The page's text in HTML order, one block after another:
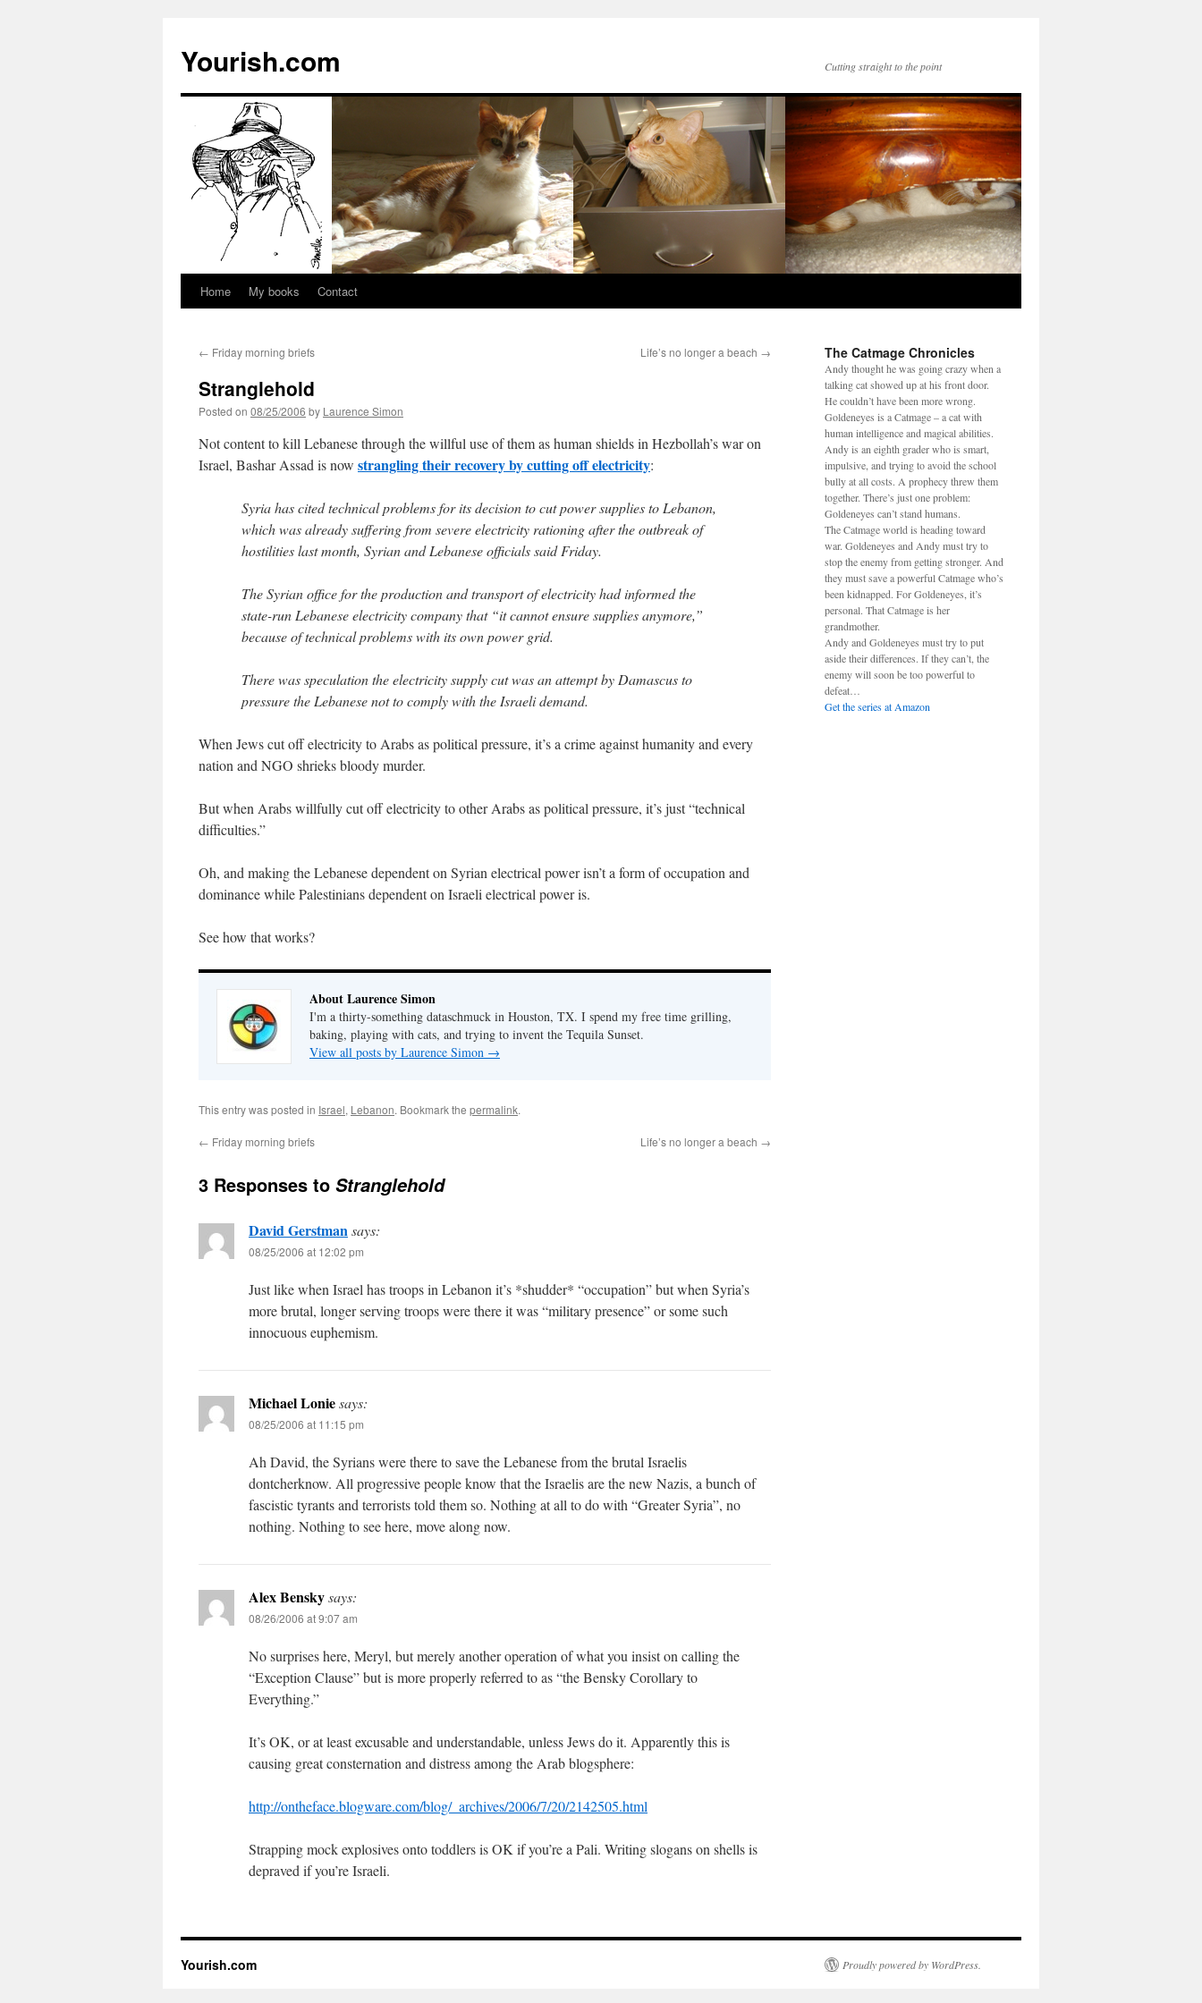
Yourish.com Cutting straight to the point
Skip
content
Home My books Contact
← Friday morning briefs Life’s no longer a beach →
Stranglehold
Posted on 08/25/2006 by Laurence Simon
Not content to kill Lebanese through the willful use of them as human shields in Hezbollah’s war on
Israel, Bashar Assad is now strangling their recovery by cutting off electricity:
Syria has cited technical problems for its decision to cut power supplies to Lebanon,
which was already suffering from severe electricity rationing after the outbreak of
hostilities last month, Syrian and Lebanese officials said Friday.
The Syrian office for the production and transport of electricity had informed the
state-run Lebanese electricity company that “it cannot ensure supplies anymore,”
because of technical problems with its own power grid.
There was speculation the electricity supply cut was an attempt by Damascus to
pressure the Lebanese not to comply with the Israeli demand.
When Jews cut off electricity to Arabs as political pressure, it’s a crime against humanity and every
nation and NGO shrieks bloody murder.
But when Arabs willfully cut off electricity to other Arabs as political pressure, it’s just “technical
difficulties.”
Oh, and making the Lebanese dependent on Syrian electrical power isn’t a form of occupation and
dominance while Palestinians dependent on Israeli electrical power is.
See how that works?
About Laurence Simon
I'm a thirty-something dataschmuck in Houston, TX. I spend my free time grilling,
baking, playing with cats, and trying to invent the Tequila Sunset.
View all posts by Laurence Simon →
This entry was posted in Israel, Lebanon. Bookmark the permalink.
← Friday morning briefs Life’s no longer a beach →
3 Responses to Stranglehold
David Gerstmansays:
08/25/2006 at 12:02 pm
Just like when Israel has troops in Lebanon it’s *shudder* “occupation” but when Syria’s
more brutal, longer serving troops were there it was “military presence” or some such
innocuous euphemism.
Michael Loniesays:
08/25/2006 at 11:15 pm
Ah David, the Syrians were there to save the Lebanese from the brutal Israelis
dontcherknow. All progressive people know that the Israelis are the new Nazis, a bunch of
fascistic tyrants and terrorists told them so. Nothing at all to do with “Greater Syria”, no
nothing. Nothing to see here, move along now.
Alex Benskysays:
08/26/2006 at 9:07 am
No surprises here, Meryl, but merely another operation of what you insist on calling the
“Exception Clause” but is more properly referred to as “the Bensky Corollary to
Everything.”
It’s OK, or at least excusable and understandable, unless Jews do it. Apparently this is
causing great consternation and distress among the Arab blogsphere:
http://ontheface.blogware.com/blog/_archives/2006/7/20/2142505.html
Strapping mock explosives onto toddlers is OK if you’re a Pali. Writing slogans on shells is
depraved if you’re Israeli.
The Catmage Chronicles
Andy thought he was going crazy when a
talking cat showed up at his front door.
He couldn’t have been more wrong.
Goldeneyes is a Catmage – a cat with
human intelligence and magical abilities.
Andy is an eighth grader who is smart,
impulsive, and trying to avoid the school
bully at all costs. A prophecy threw them
together. There’s just one problem:
Goldeneyes can’t stand humans.
The Catmage world is heading toward
war. Goldeneyes and Andy must try to
stop the enemy from getting stronger. And
they must save a powerful Catmage who’s
been kidnapped. For Goldeneyes, it’s
personal. That Catmage is her
grandmother.
Andy and Goldeneyes must try to put
aside their differences. If they can’t, the
enemy will soon be too powerful to
defeat…
Get the series at Amazon
Yourish.com Proudly powered by WordPress.